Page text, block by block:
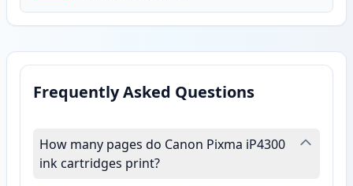
Frequently Asked Questions
How many pages do Canon Pixma iP4300
ink cartridges print?